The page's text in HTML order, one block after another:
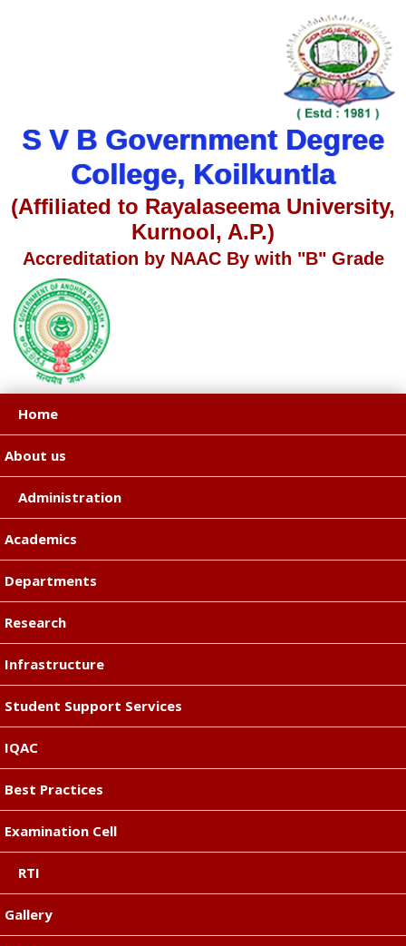
S V B Government Degree
College, Koilkuntla
(Affiliated to Rayalaseema University,
Kurnool, A.P.)
Accreditation by NAAC By with "B" Grade
Home
About us
Administration
Academics
Departments
Research
Infrastructure
Student Support Services
IQAC
Best Practices
Examination Cell
RTI
Gallery